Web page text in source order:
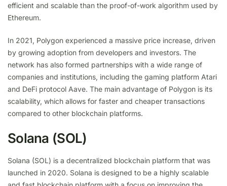
efficient and scalable than the proof-of-work algorithm used by
Ethereum.
In 2021, Polygon experienced a massive price increase, driven
by growing adoption from developers and investors. The
network has also formed partnerships with a wide range of
companies and institutions, including the gaming platform Atari
and DeFi protocol Aave. The main advantage of Polygon is its
scalability, which allows for faster and cheaper transactions
compared to other blockchain platforms.
Solana (SOL)
Solana (SOL) is a decentralized blockchain platform that was
launched in 2020. Solana is designed to be a highly scalable